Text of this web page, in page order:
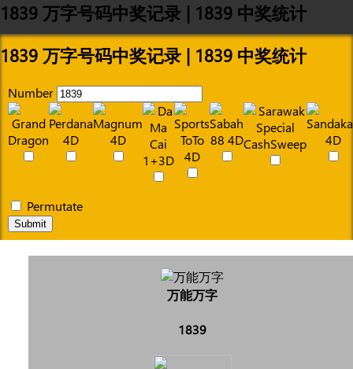
1839 万字号码中奖记录 | 1839 中奖统计
1839 万字号码中奖记录 | 1839 中奖统计
Number
Permutate
Submit
万能万字
1839